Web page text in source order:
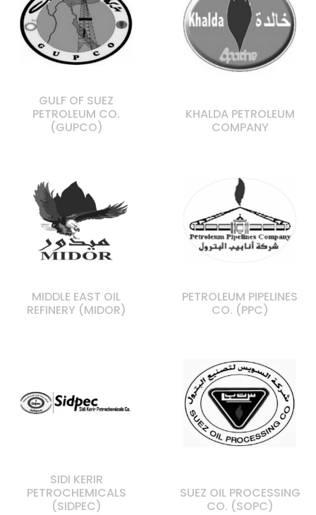
GULF OF SUEZ
PETROLEUM CO.
(GUPCO)
KHALDA PETROLEUM
COMPANY
MIDDLE EAST OIL
REFINERY (MIDOR)
PETROLEUM PIPELINES
CO. (PPC)
SIDI KERIR
PETROCHEMICALS
(SIDPEC)
SUEZ OIL PROCESSING
CO. (SOPC)